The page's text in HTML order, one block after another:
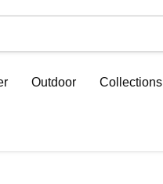
Outdoor Collections